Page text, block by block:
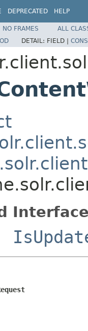
DEPRECATED HELP
NO FRAMES
ALL
DETAIL: FIELD |